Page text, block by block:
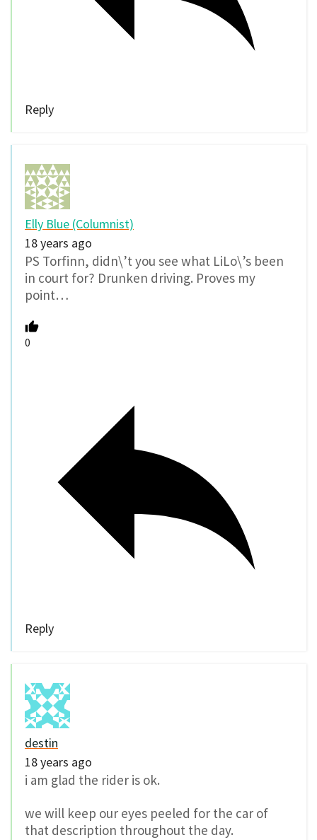
Reply
Elly Blue (Columnist)
18 years ago
PS Torfinn, didn\’t you see what LiLo\’s been
in court for? Drunken driving. Proves my
point…
0
Reply
destin
18 years ago
i am glad the rider is ok.
we will keep our eyes peeled for the car of
that description throughout the day.